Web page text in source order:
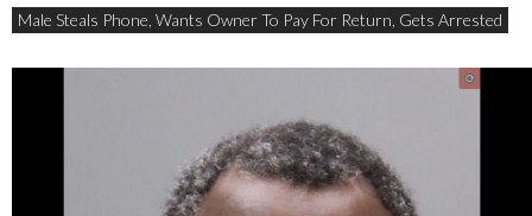
Male Steals Phone, Wants Owner To Pay For Return, Gets Arrested